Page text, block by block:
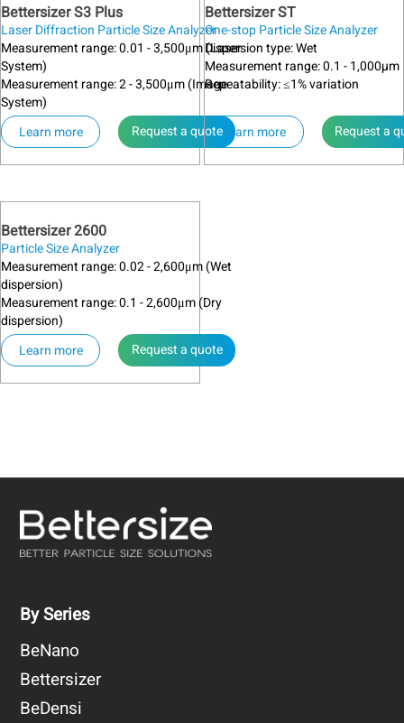
Bettersizer S3 Plus
Laser Diffraction Particle Size Analyzer
Measurement range: 0.01 - 3,500μm (Laser
System)
Measurement range: 2 - 3,500μm (Image
System)
Learn more
Request a quote
Bettersizer ST
One-stop Particle Size Analyzer
Dispersion type: Wet
Measurement range: 0.1 - 1,000µm
Repeatability: ≤1% variation
Learn more Request a
Bettersizer 2600
Particle Size Analyzer
Measurement range: 0.02 - 2,600μm (Wet
dispersion)
Measurement range: 0.1 - 2,600μm (Dry
dispersion)
Learn more
Request a quote
By Series
BeNano
Bettersizer
BeDensi